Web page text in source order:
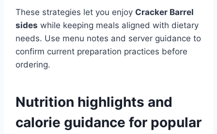
These strategies let you enjoy Cracker Barrel
sides while keeping meals aligned with dietary
needs. Use menu notes and server guidance to
confirm current preparation practices before
ordering.
Nutrition highlights and
calorie guidance for popular